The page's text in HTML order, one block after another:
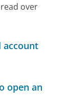
over
account
open an